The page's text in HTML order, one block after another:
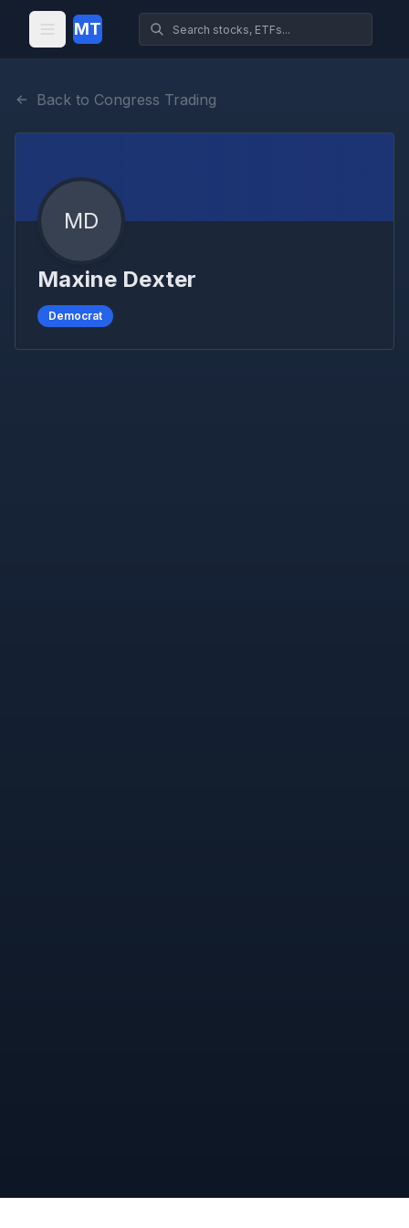
MT
Back to Congress Trading
MD
Maxine Dexter
Democrat